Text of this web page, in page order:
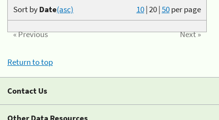
10|20|50per page
Sort byDate(asc)
« Previous Next »
Return to top
Contact Us
Other Data Resources